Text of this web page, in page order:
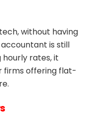
without having
is still
rates, it
firms offering flat-